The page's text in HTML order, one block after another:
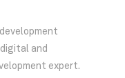
and
expert.